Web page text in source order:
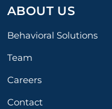
ABOUT US
Behavioral Solutions
Team
Careers
Contact